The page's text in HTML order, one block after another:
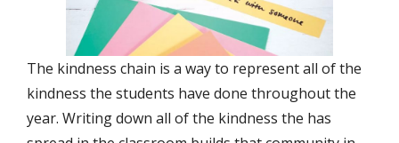
The kindness chain is a way to represent all of the
kindness the students have done throughout the
year. Writing down all of the kindness the has